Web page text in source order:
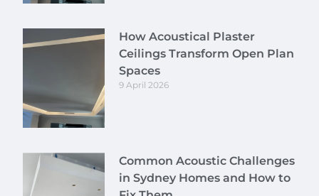
How Acoustical Plaster
Ceilings Transform Open Plan
Spaces
9 April 2026
Common Acoustic Challenges
in Sydney Homes and How to